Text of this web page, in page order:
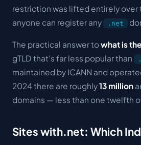
restriction was lifted entirely over
anyone can register any
.net
The practical answer towhat is
gTLD that's far less popular than
maintained by ICANN and
2024 there are roughly13 million
domains — less than one twelfth
Sites with.net: Which